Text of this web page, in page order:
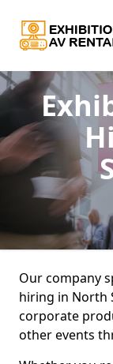
Our company
hiring in North
corporate
other events